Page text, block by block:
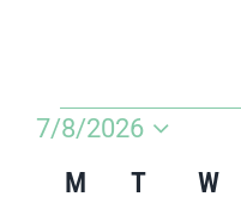
Events
7/8/2026
date.
Calendar
M MONDAY
T TUESDAY
W